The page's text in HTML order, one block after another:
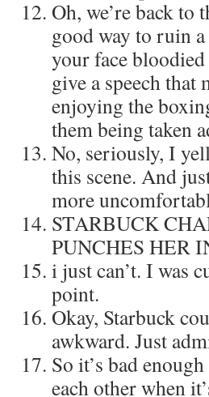
Oh, we’re back to
good way to ruin
your face
give a speech
enjoying the
them being taken
No, seriously, I
this scene. And
more
STARBUCK
PUNCHES HER
i just can’t. I was
point.
Okay, Starbuck
awkward. Just
So it’s bad
each other when